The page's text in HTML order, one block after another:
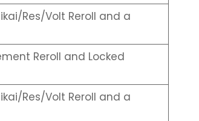
Res/Volt Reroll and a
Reroll and Locked
Res/Volt Reroll and a